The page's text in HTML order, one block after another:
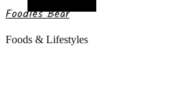
Foodies Bear
Foods & Lifestyles